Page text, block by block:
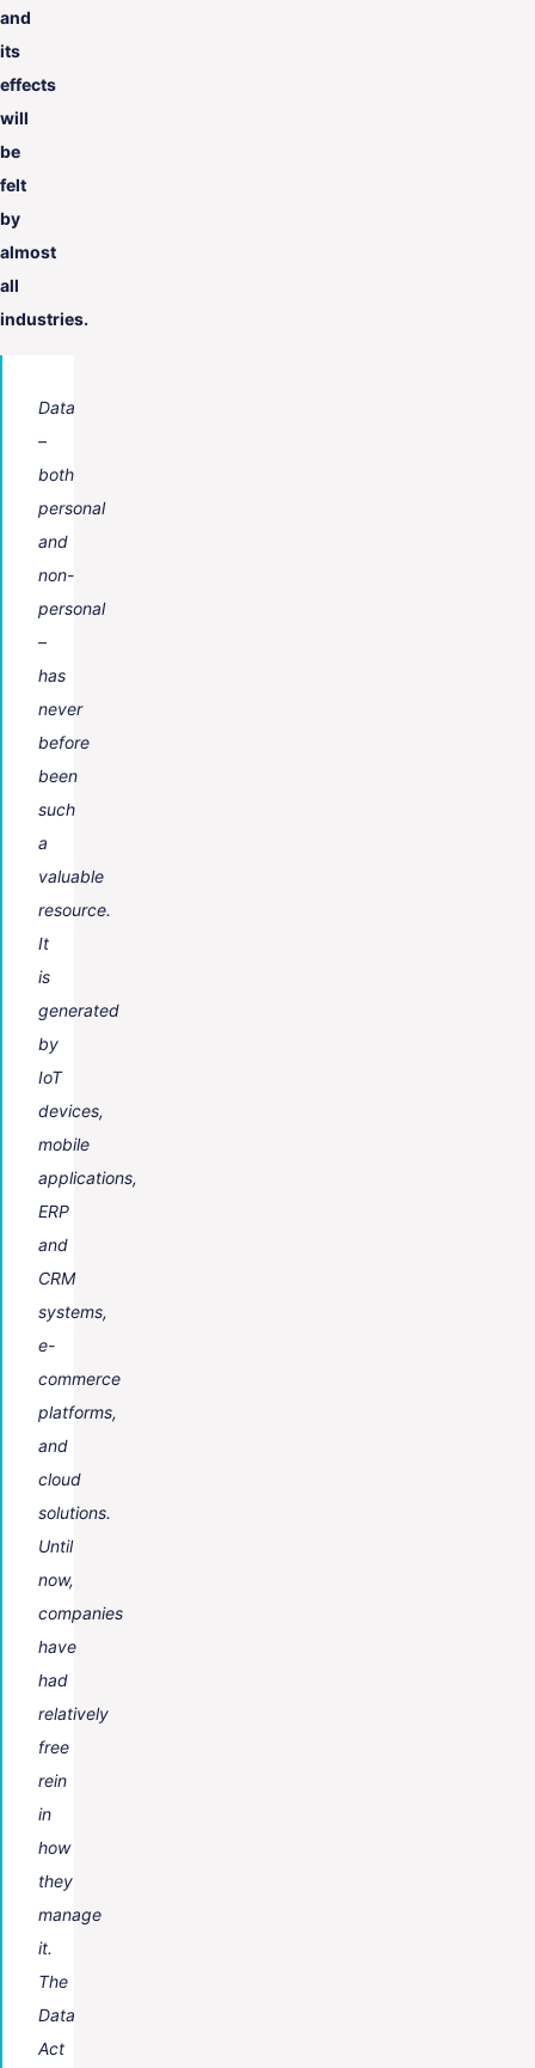
and
its
effects
will
be
felt
by
almost
all
industries.
Data
–
both
personal
and
non-
personal
–
has
never
before
been
such
a
valuable
resource.
It
is
generated
by
IoT
devices,
mobile
applications,
ERP
and
CRM
systems,
e-
commerce
platforms,
and
cloud
solutions.
Until
now,
companies
have
had
relatively
free
rein
in
how
they
manage
it.
The
Data
Act